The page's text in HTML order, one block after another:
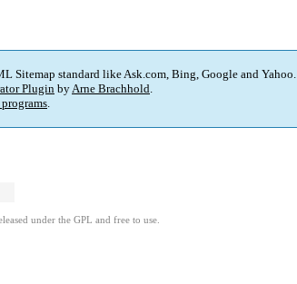
Sitemap standard like Ask.com, Bing, Google and Yahoo.
Plugin byArne Brachhold.
.
under the GPL and free to use.